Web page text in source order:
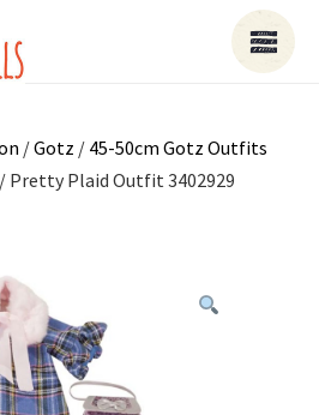
/Gotz / 45-50cm Gotz Outfits
/ Pretty Plaid Outfit 3402929